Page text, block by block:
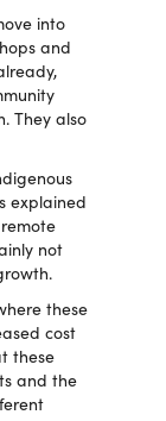
into
and
They also
explained
not
these
cost
these
and the